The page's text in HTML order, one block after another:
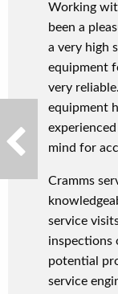
Working
been a
a very high
equipment
very
equipment
mind for
Cramms
service
inspections
potential
service